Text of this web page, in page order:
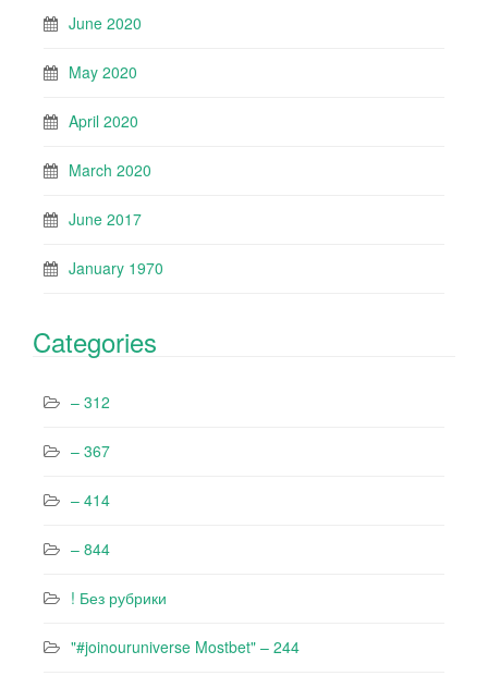
June 2020
May 2020
April 2020
March 2020
June 2017
January 1970
Categories
– 312
– 367
– 414
– 844
! Без рубрики
"#joinouruniverse Mostbet" – 244